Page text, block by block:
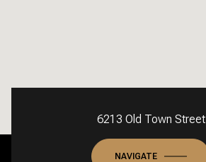
6213 Old Town Street
NAVIGATE